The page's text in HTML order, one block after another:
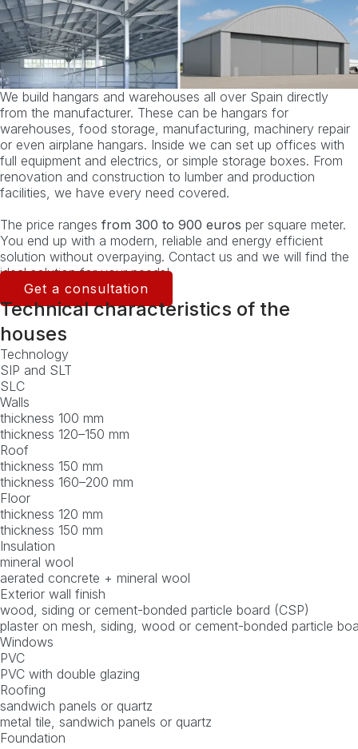
We build hangars and warehouses all over Spain directly
from the manufacturer. These can be hangars for
warehouses, food storage, manufacturing, machinery repair
or even airplane hangars. Inside we can set up offices with
full equipment and electrics, or simple storage boxes. From
renovation and construction to lumber and production
facilities, we have every need covered.
The price ranges from 300 to 900 euros per square meter.
You end up with a modern, reliable and energy efficient
solution without overpaying. Contact us and we will find the
ideal solution for your needs!
Get a consultation
Technical characteristics of the
houses
Technology
SIP and SLT
SLC
Walls
thickness 100 mm
thickness 120–150 mm
Roof
thickness 150 mm
thickness 160–200 mm
Floor
thickness 120 mm
thickness 150 mm
Insulation
mineral wool
aerated concrete + mineral wool
Exterior wall finish
wood, siding or cement-bonded particle board (CSP)
plaster on mesh, siding, wood or cement-bonded particle
Windows
PVC
PVC with double glazing
Roofing
sandwich panels or quartz
metal tile, sandwich panels or quartz
Foundation